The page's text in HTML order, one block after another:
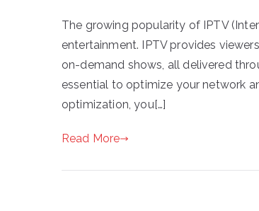
The growing popularity of IPTV
entertainment. IPTV provides
on-demand shows, all delivered
essential to optimize your network
optimization, you[…]
Read More